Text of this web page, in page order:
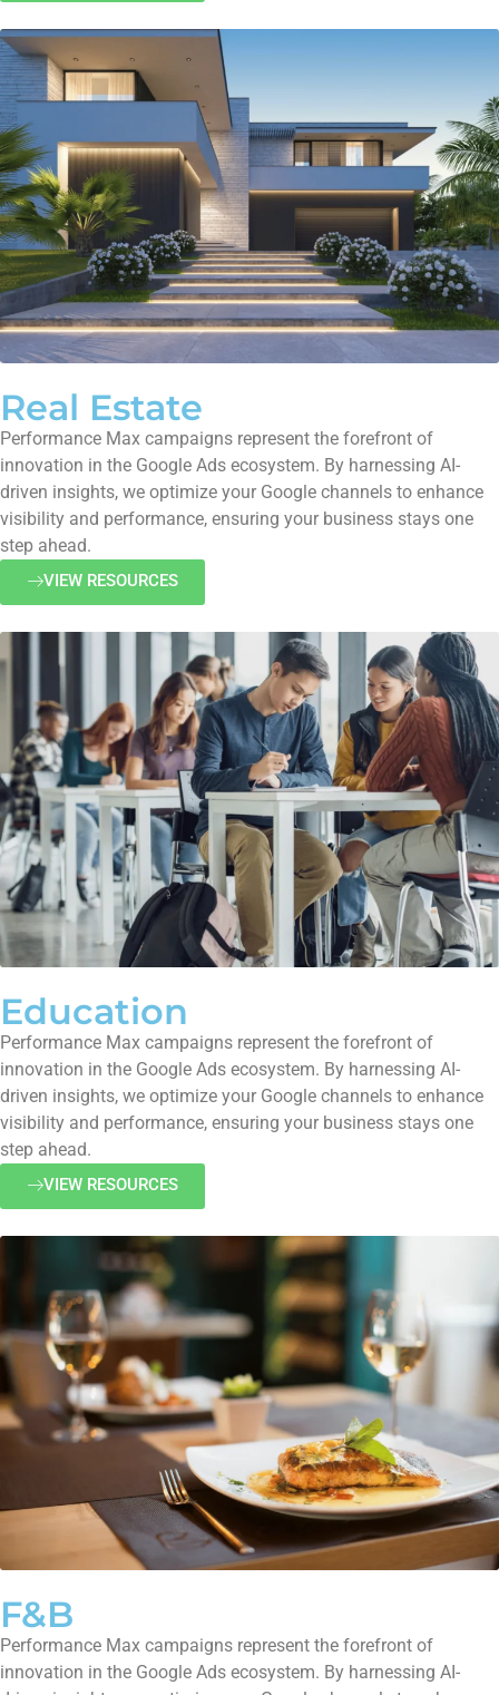
Real Estate
Performance Max campaigns represent the forefront of
innovation in the Google Ads ecosystem. By harnessing AI-
driven insights, we optimize your Google channels to enhance
visibility and performance, ensuring your business stays one
step ahead.
VIEW RESOURCES
Education
Performance Max campaigns represent the forefront of
innovation in the Google Ads ecosystem. By harnessing AI-
driven insights, we optimize your Google channels to enhance
visibility and performance, ensuring your business stays one
step ahead.
VIEW RESOURCES
F&B
Performance Max campaigns represent the forefront of
innovation in the Google Ads ecosystem. By harnessing AI-